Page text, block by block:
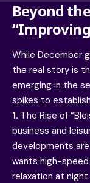
Beyond
While December
the real story is
emerging in the
spikes to
1. The Rise of
business and
developments
wants high-
relaxation at night.